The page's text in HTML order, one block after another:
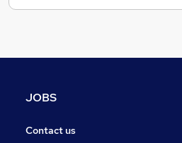
Charity & Voluntary
Health & Medicine
JOBS
Contact us